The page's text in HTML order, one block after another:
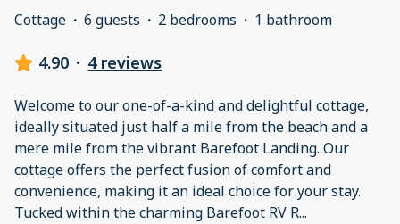
Cottage · 6 guests · 2 bedrooms · 1 bathroom
4.90 · 4 reviews
Welcome to our one-of-a-kind and delightful cottage,
ideally situated just half a mile from the beach and a
mere mile from the vibrant Barefoot Landing. Our
cottage offers the perfect fusion of comfort and
convenience, making it an ideal choice for your stay.
Tucked within the charming Barefoot RV R...